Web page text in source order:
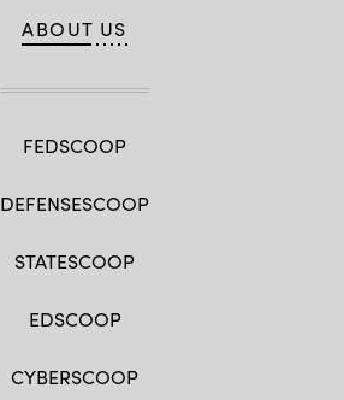
ABOUT US
FEDSCOOP
DEFENSESCOOP
STATESCOOP
EDSCOOP
CYBERSCOOP